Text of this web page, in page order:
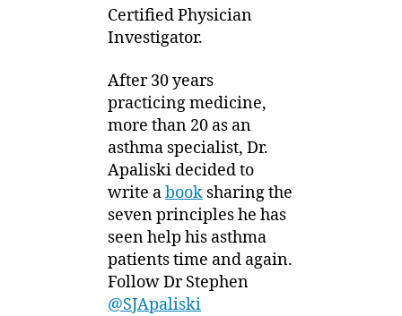
Certified Physician
Investigator.
After 30 years
practicing medicine,
more than 20 as an
asthma specialist, Dr.
Apaliski decided to
write abook sharing the
seven principles he has
seen help his asthma
patients time and again.
Follow Dr Stephen
@SJApaliski